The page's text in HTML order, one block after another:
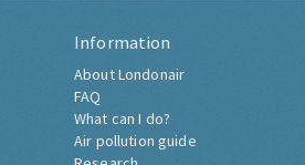
Information
About Londonair
FAQ
What can I do?
Air pollution guide